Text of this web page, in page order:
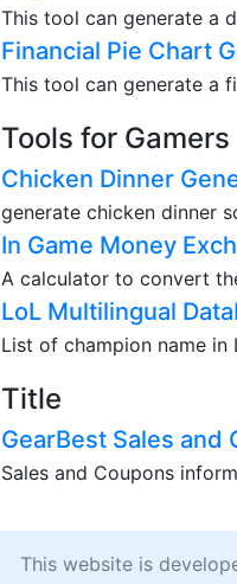
This tool can generate a
Financial Pie Chart
This tool can generate a
Tools for Gamers
Chicken Dinner
generate chicken dinner
In Game Money
A calculator to convert
LoL Multilingual
List of champion name
Title
GearBest Sales and
Sales and Coupons
This website is